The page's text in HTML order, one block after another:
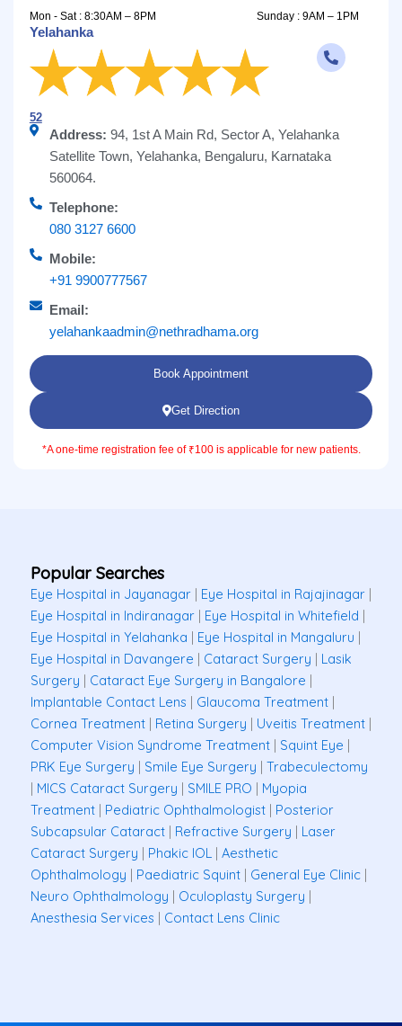
Mon - Sat : 8:30AM – 8PM Sunday : 9AM – 1PM
Yelahanka
52
Address: 94, 1st A Main Rd, Sector A, Yelahanka
Satellite Town, Yelahanka, Bengaluru, Karnataka
560064.
Telephone:
080 3127 6600
Mobile:
+91 9900777567
Email:
yelahankaadmin@nethradhama.org
Book Appointment
Get Direction
*A one-time registration fee of ₹100 is applicable for new patients.
Popular Searches
Eye Hospital in Jayanagar Eye Hospital in Rajajinagar
Eye Hospital in Indiranagar
Eye Hospital in Whitefield
Eye Hospital in Yelahanka
Eye Hospital in Mangaluru
Eye Hospital in Davangere
Cataract Surgery
Lasik
Surgery
Cataract Eye Surgery in Bangalore
Implantable Contact Lens
Glaucoma Treatment
Cornea Treatment
Retina Surgery Uveitis Treatment
Computer Vision Syndrome Treatment
Squint Eye
PRK Eye Surgery
Smile Eye Surgery
Trabeculectomy
MICS Cataract Surgery SMILE PRO
Myopia
Treatment
Pediatric Ophthalmologist
Posterior
Subcapsular Cataract
Refractive Surgery
Laser
Cataract Surgery
Phakic IOL Aesthetic
Ophthalmology
Paediatric Squint General Eye Clinic
Neuro Ophthalmology
Oculoplasty Surgery
Anesthesia Services
Contact Lens Clinic